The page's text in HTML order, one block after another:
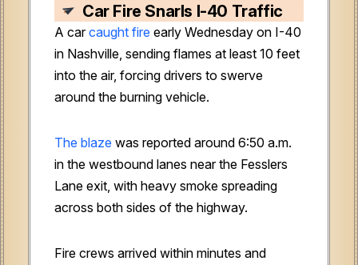
Car Fire Snarls I-40 Traffic
A carcaught fire early Wednesday on I-40
in Nashville, sending flames at least 10 feet
into the air, forcing drivers to swerve
around the burning vehicle.
The blaze was reported around 6:50 a.m.
in the westbound lanes near the Fesslers
Lane exit, with heavy smoke spreading
across both sides of the highway.
Fire crews arrived within minutes and